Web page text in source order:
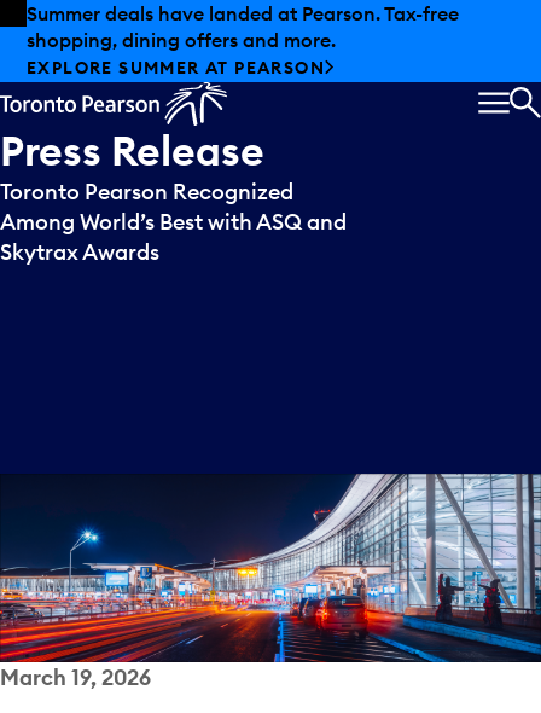
Skip to offers
Skip to main content
Summer deals have landed at Pearson. Tax-free
shopping, dining offers and more.
EXPLORE SUMMER AT PEARSON
Press Release
Toronto Pearson Recognized
Among World’s Best with ASQ and
Skytrax Awards
March 19, 2026